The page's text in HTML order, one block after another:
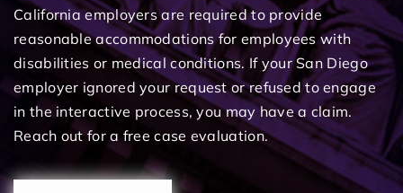
California employers are required to provide
reasonable accommodations for employees with
disabilities or medical conditions. If your San Diego
employer ignored your request or refused to engage
in the interactive process, you may have a claim.
Reach out for a free case evaluation.